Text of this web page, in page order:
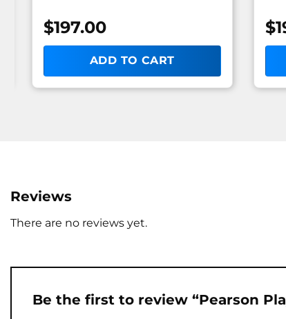
$197.00
ADD TO CART
$
Reviews
There are no reviews yet.
Be the first to review “Pearson